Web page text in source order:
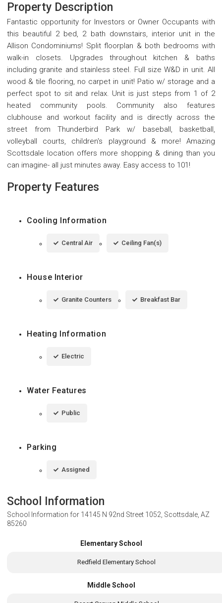
Property Description
Fantastic opportunity for Investors or Owner Occupants with
this beautiful 2 bed, 2 bath downstairs, interior unit in the
Allison Condominiums! Split floorplan & both bedrooms with
walk-in closets. Upgrades throughout kitchen & baths
including granite and stainless steel. Full size W&D in unit. All
wood & tile flooring, no carpet in unit! Patio w/ storage and a
perfect spot to sit and relax. Unit is just steps from 1 of 2
heated community pools. Community also features
clubhouse and workout facility and is directly across the
street from Thunderbird Park w/ baseball, basketball,
volleyball courts, children's playground & more! Amazing
Scottsdale location offers more shopping & dining than you
can imagine- all just minutes away. Easy access to 101!
Property Features
Cooling Information
Central Air Ceiling Fan(s)
House Interior
Granite Counters Breakfast Bar
Heating Information
Electric
Water Features
Public
Parking
Assigned
School Information
School Information for 14145 N 92nd Street 1052, Scottsdale, AZ
85260
Elementary School
Redfield Elementary School
Middle School